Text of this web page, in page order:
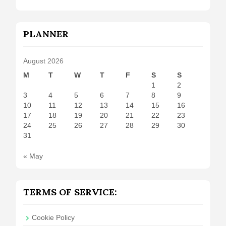
PLANNER
August 2026
M
T W T F S
S
1
2
3
4 5 6 7 8
9
10
11 12 13 14 15
16
17
18 19 20 21 22
23
24
25 26 27 28 29
30
31
« May
TERMS OF SERVICE:
Cookie Policy